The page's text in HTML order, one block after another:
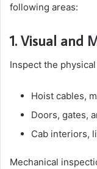
following areas:
1. Visual and
Inspect the
Hoist cables,
Doors, gates,
Cab interiors,
Mechanical